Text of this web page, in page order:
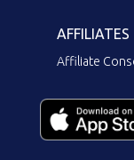
AFFILIATES
Affiliate